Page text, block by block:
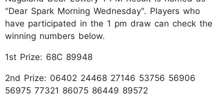
"Dear Spark Morning Wednesday". Players who
have participated in the 1 pm draw can check the
winning numbers below.
1st Prize: 68C 89948
2nd Prize: 06402 24468 27146 53756 56906
56975 77321 86075 86449 89572